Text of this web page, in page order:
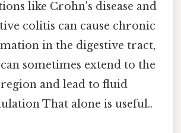
like Crohn's disease and
colitis can cause chronic
in the digestive tract,
sometimes extend to the
and lead to fluid
That alone is useful..